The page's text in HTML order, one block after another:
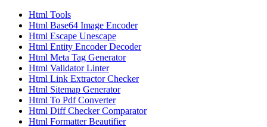
Html Tools
Html Base64 Image Encoder
Html Escape Unescape
Html Entity Encoder Decoder
Html Meta Tag Generator
Html Validator Linter
Html Link Extractor Checker
Html Sitemap Generator
Html To Pdf Converter
Html Diff Checker Comparator
Html Formatter Beautifier